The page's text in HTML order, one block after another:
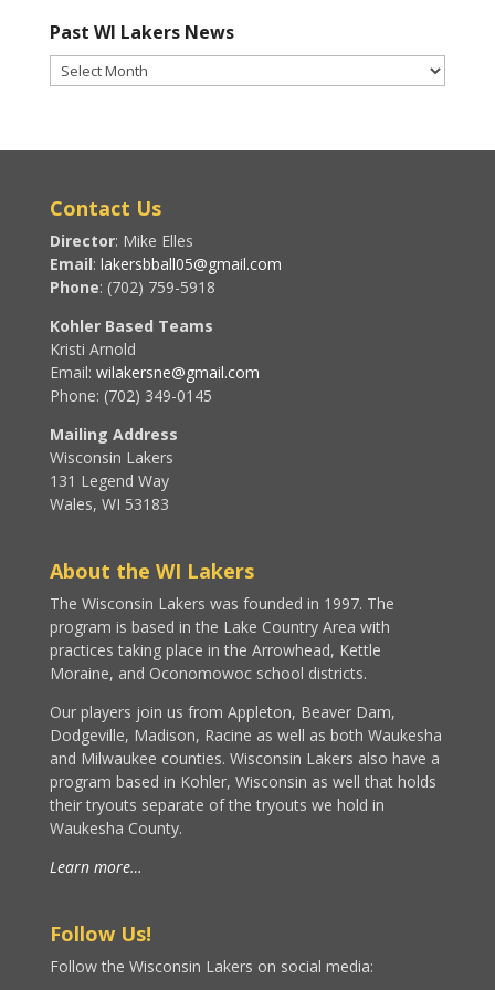
Past WI Lakers News
Past
WI
Contact Us
Director: Mike Elles
Email: lakersbball05@gmail.com
Phone: (702) 759-5918
Kohler Based Teams
Kristi Arnold
Email: wilakersne@gmail.com
Phone: (702) 349-0145
Mailing Address
Wisconsin Lakers
131 Legend Way
Wales, WI 53183
About the WI Lakers
The Wisconsin Lakers was founded in 1997. The
program is based in the Lake Country Area with
practices taking place in the Arrowhead, Kettle
Moraine, and Oconomowoc school districts.
Our players join us from Appleton, Beaver Dam,
Dodgeville, Madison, Racine as well as both Waukesha
and Milwaukee counties. Wisconsin Lakers also have a
program based in Kohler, Wisconsin as well that holds
their tryouts separate of the tryouts we hold in
Waukesha County.
Learn more…
Follow Us!
Follow the Wisconsin Lakers on social media: